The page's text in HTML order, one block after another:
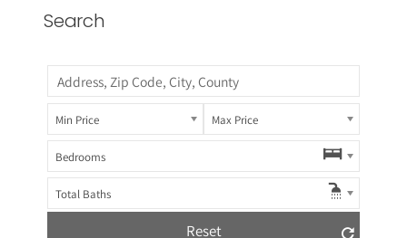
Search
Min Price Max Price
Bedrooms
Total Baths
Reset